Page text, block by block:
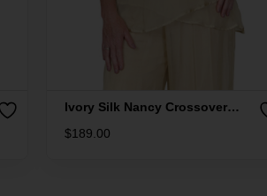
Ivory Silk Nancy Crossover
Silk Top
$189.00